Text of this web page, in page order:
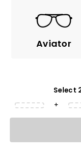
Aviator
Select
+